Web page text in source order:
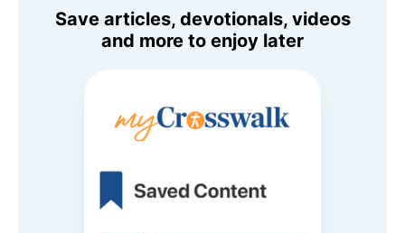
Save articles, devotionals, videos
and more to enjoy later